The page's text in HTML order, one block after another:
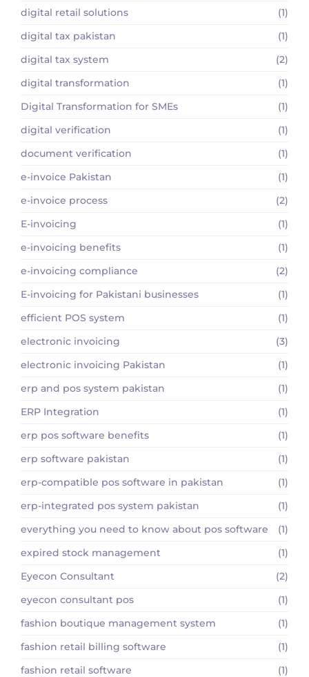
digital retail solutions
(1)
digital tax pakistan
(1)
digital tax system
(2)
digital transformation
(1)
Digital Transformation for SMEs
(1)
digital verification
(1)
document verification
(1)
e-invoice Pakistan
(1)
e-invoice process
(2)
E-invoicing
(1)
e-invoicing benefits
(1)
e-invoicing compliance
(2)
E-invoicing for Pakistani businesses
(1)
efficient POS system
(1)
electronic invoicing
(3)
electronic invoicing Pakistan
(1)
erp and pos system pakistan
(1)
ERP Integration
(1)
erp pos software benefits
(1)
erp software pakistan
(1)
erp-compatible pos software in pakistan
(1)
erp-integrated pos system pakistan
(1)
everything you need to know about pos software
(1)
expired stock management
(1)
Eyecon Consultant
(2)
eyecon consultant pos
(1)
fashion boutique management system
(1)
fashion retail billing software
(1)
fashion retail software
(1)